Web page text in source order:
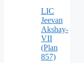
LIC
Jeevan
Akshay-
VII
(Plan
857)